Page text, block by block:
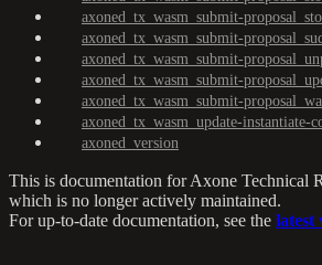
axoned_tx_wasm_submit-
axoned_tx_wasm_submit-
axoned_tx_wasm_submit-
axoned_tx_wasm_submit-
axoned_tx_wasm_submit-
axoned_tx_wasm_update-instantiate-
axoned_version
This is documentation forAxone Technical
which is no longer actively maintained.
For up-to-date documentation, see the latest